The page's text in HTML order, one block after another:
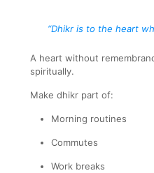
“Dhikr is to the heart
A heart without
spiritually.
Make dhikr part of:
Morning routines
Commutes
Work breaks